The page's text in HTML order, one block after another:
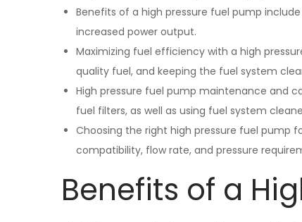
Benefits of a high pressure fuel pump
increased power output.
Maximizing fuel efficiency with a high
quality fuel, and keeping the fuel system
High pressure fuel pump maintenance and
fuel filters, as well as using fuel system
Choosing the right high pressure fuel pump
compatibility, flow rate, and pressure
Benefits of a